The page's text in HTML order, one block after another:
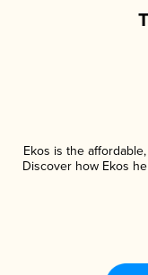
Ekos is the
Discover how Ekos